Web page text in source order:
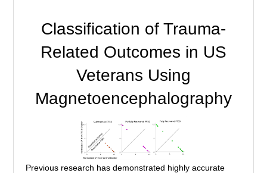
Classification of Trauma-
Related Outcomes in US
Veterans Using
Magnetoencephalography
Previous research has demonstrated highly accurate